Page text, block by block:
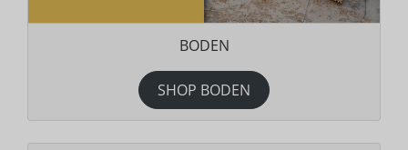
BODEN
SHOP BODEN